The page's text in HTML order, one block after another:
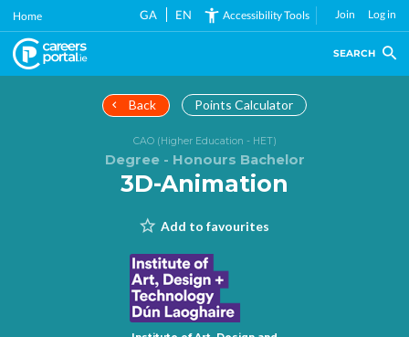
Skip
main
content
Home GA EN Accessibility Tools Join Log in
SEARCH